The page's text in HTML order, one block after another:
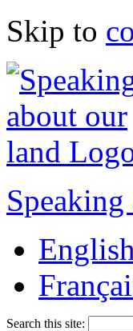
Skip to
English
Search this site: